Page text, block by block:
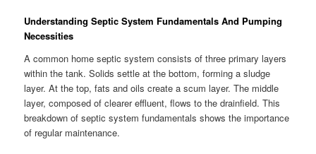
Understanding Septic System Fundamentals And Pumping
Necessities
A common home septic system consists of three primary layers
within the tank. Solids settle at the bottom, forming a sludge
layer. At the top, fats and oils create a scum layer. The middle
layer, composed of clearer effluent, flows to the drainfield. This
breakdown of septic system fundamentals shows the importance
of regular maintenance.